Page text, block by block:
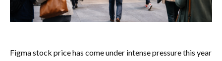
Figma stock price has come under intense pressure this year